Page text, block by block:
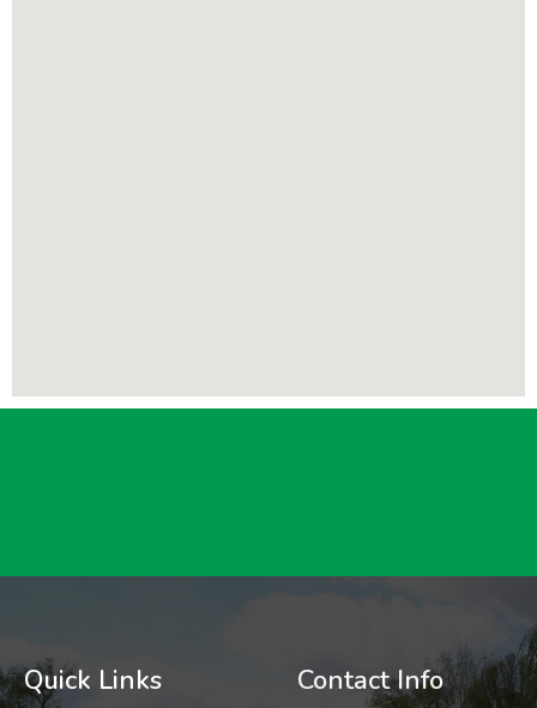
Quick Links Contact Info